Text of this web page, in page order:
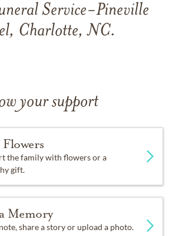
Service-Pineville
Charlotte, NC.
your support
Flowers
the family with flowers or a
gift.
Memory
share a story or upload a photo.